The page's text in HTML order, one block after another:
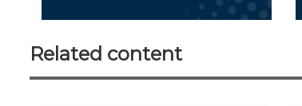
Related content